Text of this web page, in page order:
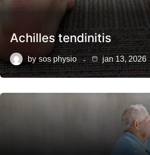
Achilles tendinitis
by sos physio jan 13, 2026